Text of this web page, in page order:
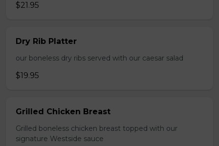
$21.95
Dry Rib Platter
our boneless dry ribs served with our caesar salad
$19.95
Grilled Chicken Breast
Grilled boneless chicken breast topped with our
signature Westside sauce